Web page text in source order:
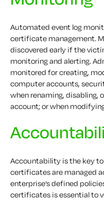
Automated event log
certificate management.
discovered early if the
monitoring and alerting.
monitored for creating,
computer accounts,
when renaming, disabling,
account; or when
Accountability is the key
certificates are managed
enterprise’s defined
certificates is essential to